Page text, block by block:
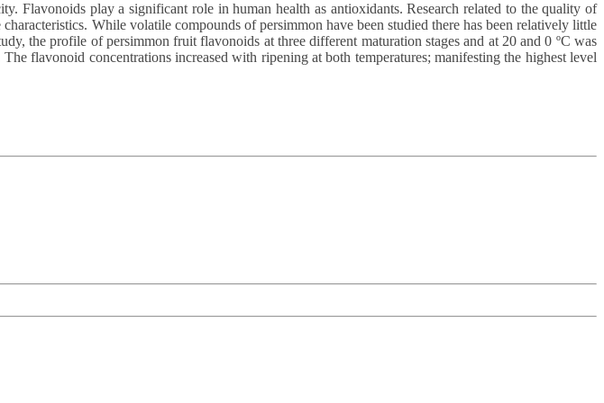
Flavonoids play a significant role in human health as antioxidants. Research related to the quality of
While volatile compounds of persimmon have been studied there has been relatively little
the profile of persimmon fruit flavonoids at three different maturation stages and at 20 and 0 ºC was
flavonoid concentrations increased with ripening at both temperatures; manifesting the highest level